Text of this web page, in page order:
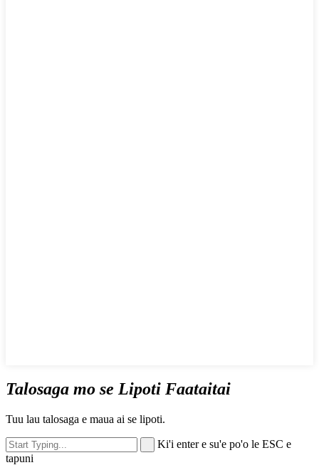
Talosaga mo se Lipoti Faataitai
Tuu lau talosaga e maua ai se lipoti.
Ki'i enter e su'e po'o le ESC e
tapuni